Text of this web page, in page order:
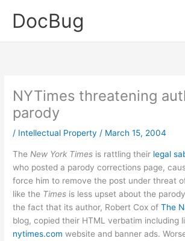
DocBug
NYTimes threatening
parody
/ Intellectual Property / March 15, 2004
The New York Times is rattling their legal
who posted a parody corrections page,
force him to remove the post under threat
like the Times is less upset about the
the fact that its author, Robert Cox ofThe
blog, copied their HTML verbatim including
nytimes.com website and banner ads.